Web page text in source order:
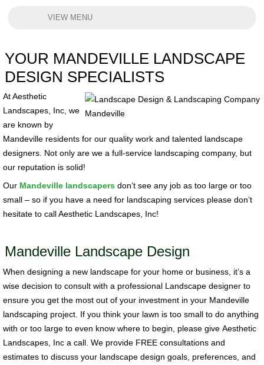
VIEW MENU
YOUR MANDEVILLE LANDSCAPE
DESIGN SPECIALISTS
At Aesthetic
Landscapes, Inc, we
are known by
Mandeville residents for our quality work and talented landscape
designers. Not only are we a full-service landscaping company, but
our reputation is solid!
Our Mandeville landscapersdon’t see any job as too large or too
small – so if you have a need for landscaping services please don’t
hesitate to call Aesthetic Landscapes, Inc!
Mandeville Landscape Design
When designing a new landscape for your home or business, it’s a
wise decision to consult with a professional Landscape designer to
ensure you get the most out of your investment in your Mandeville
landscaping project. If you think your lawn is too small to do anything
with or too large to even know where to begin, please give Aesthetic
Landscapes, Inc a call. We provide FREE consultations and
estimates to discuss your landscape design goals, preferences, and